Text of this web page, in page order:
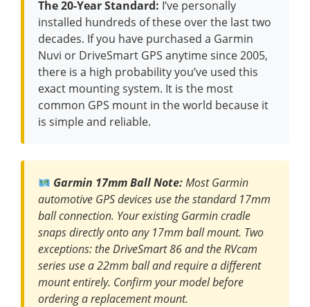
The 20-Year Standard: I’ve personally
installed hundreds of these over the last two
decades. If you have purchased a Garmin
Nuvi or DriveSmart GPS anytime since 2005,
there is a high probability you’ve used this
exact mounting system. It is the most
common GPS mount in the world because it
is simple and reliable.
Garmin 17mm Ball Note:Most Garmin
automotive GPS devices use the standard 17mm
ball connection. Your existing Garmin cradle
snaps directly onto any 17mm ball mount. Two
exceptions: the DriveSmart 86 and the RVcam
series use a 22mm ball and require a different
mount entirely. Confirm your model before
ordering a replacement mount.